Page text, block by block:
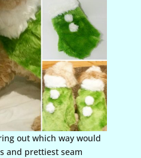
out which way would
and prettiest seam